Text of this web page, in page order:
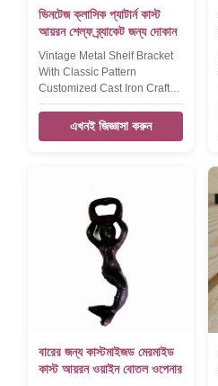
ভিনটেজ ক্লাসিক প্যাটার্ন কাস্ট
আয়রন শেল্ফ ব্র্যাকেট জন্য দোকান
Vintage Metal Shelf Bracket
With Classic Pattern
Customized Cast Iron Crafts
Shelf Bracket Product name
Home decorative pattern
small accessories cast iron
Handmade, High-standard,
Competitive Price Material
cast iron Application
home,office,hotel,garden
Packing Strong Packaging to
avoid damage. LOGO Accept
এখনই জিজ্ঞাসা করুন
বারের জন্য কাস্টমাইজড মেরমাইড
কাস্ট আয়রন ওয়াইন বোতল ওপেনার